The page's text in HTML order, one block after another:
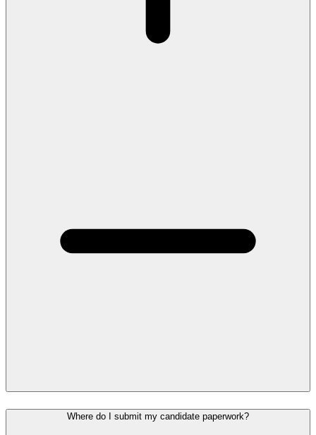
Where do I submit my candidate paperwork?